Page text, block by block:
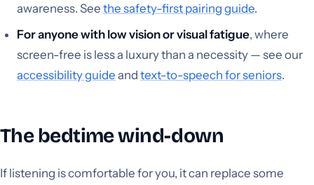
awareness. See the safety-first pairing guide.
For anyone with low vision or visual fatigue, where
screen-free is less a luxury than a necessity — see our
accessibility guide and text-to-speech for seniors.
The bedtime wind-down
If listening is comfortable for you, it can replace some